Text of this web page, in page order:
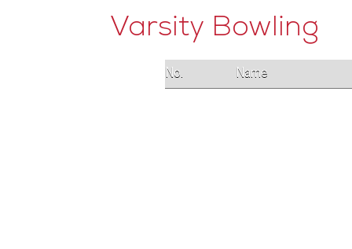
Varsity Bowling
No. Name